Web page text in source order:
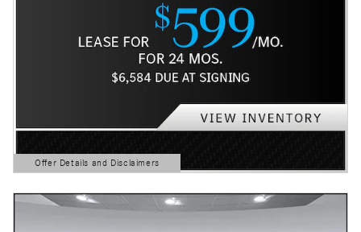
Offer Details and Disclaimers
Open Details Modal